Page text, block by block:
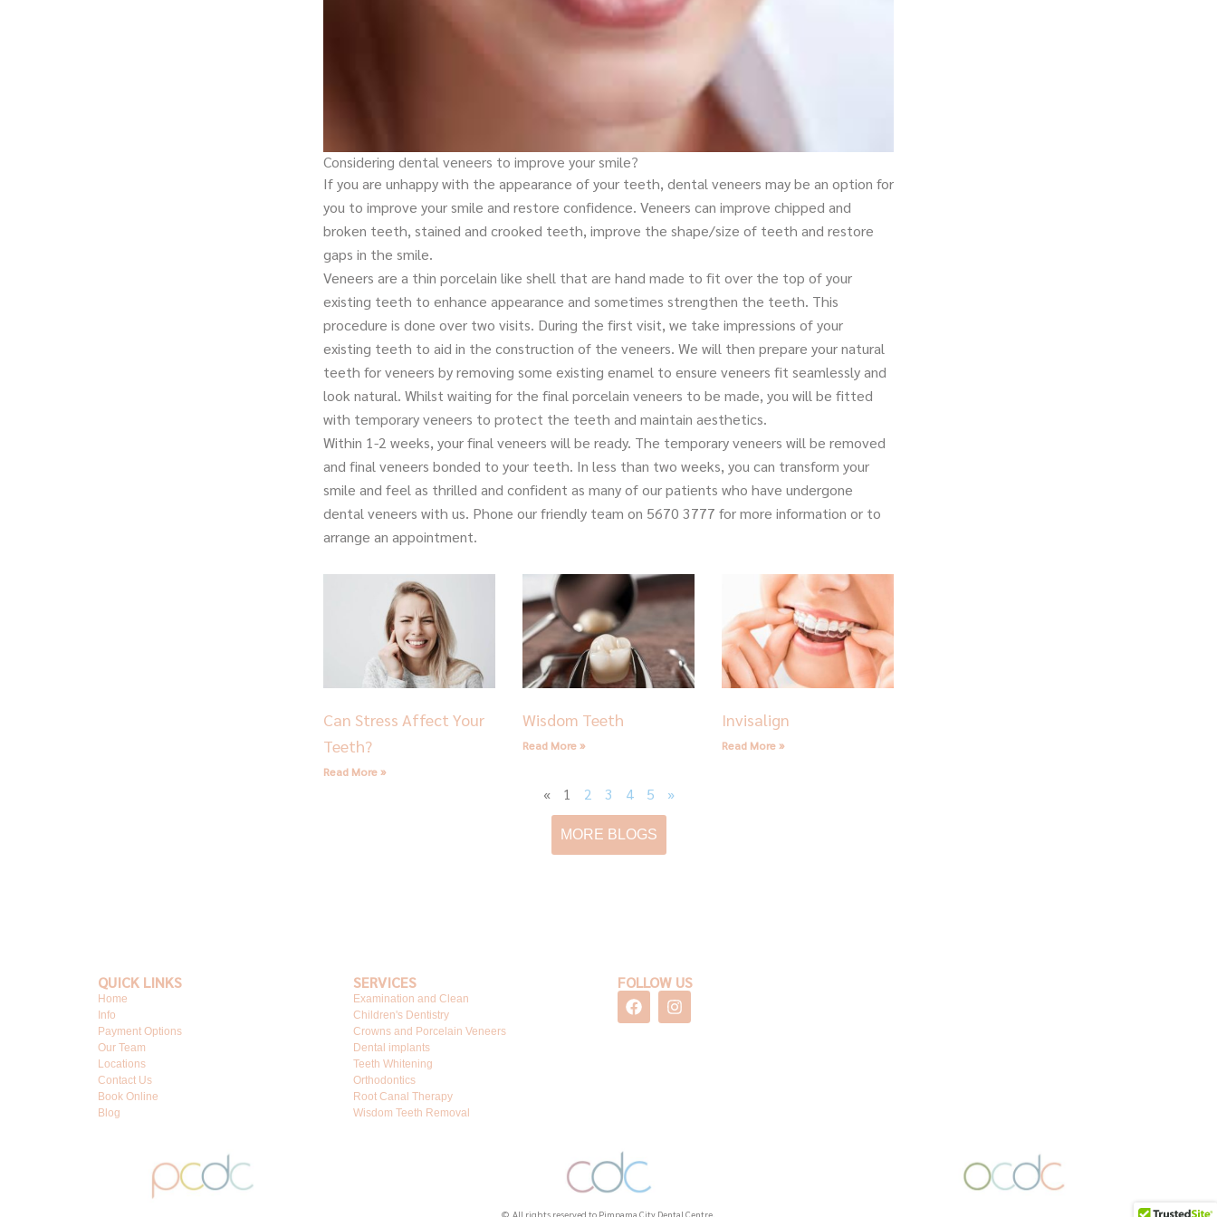
Considering dental veneers to improve your smile?
If you are unhappy with the appearance of your teeth, dental veneers may be an option for
you to improve your smile and restore confidence. Veneers can improve chipped and
broken teeth, stained and crooked teeth, improve the shape/size of teeth and restore
gaps in the smile.
Veneers are a thin porcelain like shell that are hand made to fit over the top of your
existing teeth to enhance appearance and sometimes strengthen the teeth. This
procedure is done over two visits. During the first visit, we take impressions of your
existing teeth to aid in the construction of the veneers. We will then prepare your natural
teeth for veneers by removing some existing enamel to ensure veneers fit seamlessly and
look natural. Whilst waiting for the final porcelain veneers to be made, you will be fitted
with temporary veneers to protect the teeth and maintain aesthetics.
Within 1-2 weeks, your final veneers will be ready. The temporary veneers will be removed
and final veneers bonded to your teeth. In less than two weeks, you can transform your
smile and feel as thrilled and confident as many of our patients who have undergone
dental veneers with us. Phone our friendly team on 5670 3777 for more information or to
arrange an appointment.
Can Stress Affect Your
Teeth?
Read More »
Wisdom Teeth
Read More »
Invisalign
Read More »
«
Page
1
Page
2
Page
3
Page
4
Page
5 »
MORE BLOGS
QUICK LINKS
Home
Info
Payment Options
Our Team
Locations
Contact Us
Book Online
Blog
SERVICES
Examination and Clean
Children's Dentistry
Crowns and Porcelain Veneers
Dental implants
Teeth Whitening
Orthodontics
Root Canal Therapy
Wisdom Teeth Removal
FOLLOW US
F
a
c
I
n
s
© All rights reserved to Pimpama City Dental Centre.